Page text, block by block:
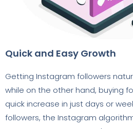
Quick and Easy Growth
Getting Instagram followers
while on the other hand, buying
quick increase in just days or
followers, the Instagram